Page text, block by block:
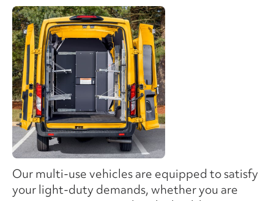
Our multi-use vehicles are equipped to satisfy
your light-duty demands, whether you are